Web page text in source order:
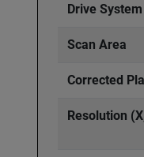
Drive System
Scan Area
Corrected
Resolution